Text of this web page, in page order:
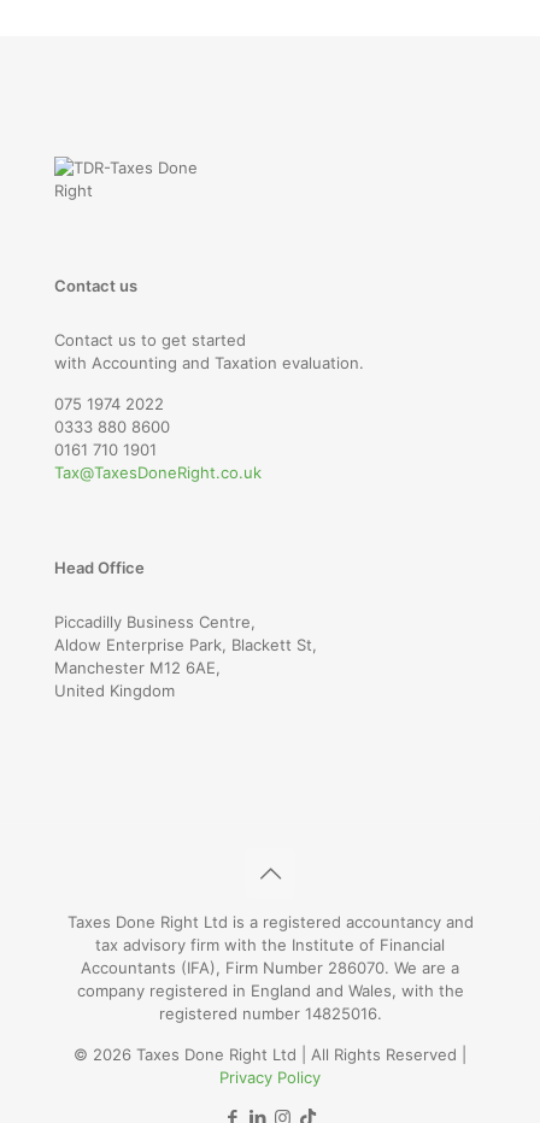
Contact us
Contact us to get started
with Accounting and Taxation evaluation.
075 1974 2022
0333 880 8600
0161 710 1901
Tax@TaxesDoneRight.co.uk
Head Office
Piccadilly Business Centre,
Aldow Enterprise Park, Blackett St,
Manchester M12 6AE,
United Kingdom
Taxes Done Right Ltd is a registered accountancy and
tax advisory firm with the Institute of Financial
Accountants (IFA), Firm Number 286070. We are a
company registered in England and Wales, with the
registered number 14825016.
© 2026 Taxes Done Right Ltd | All Rights Reserved |
Privacy Policy